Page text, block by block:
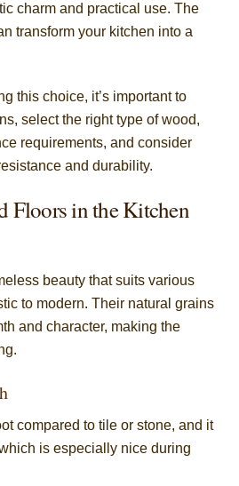
charm and practical use. The
transform your kitchen into a
this choice, it’s important to
select the right type of wood,
requirements, and consider
and durability.
Floors in the Kitchen
beauty that suits various
to modern. Their natural grains
and character, making the
compared to tile or stone, and it
is especially nice during